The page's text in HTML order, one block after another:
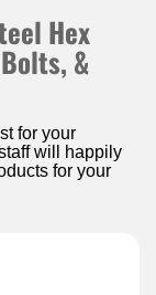
Hex
&
for your
will happily
for your